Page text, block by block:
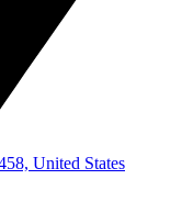
United States